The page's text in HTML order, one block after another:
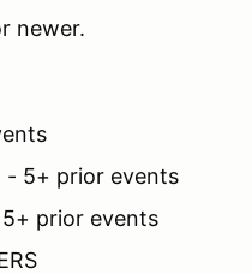
newer.
- 5+ prior events
prior events